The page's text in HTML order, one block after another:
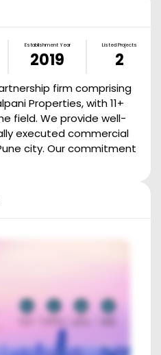
Establishment Year
2019
Listed Projects
2
firm comprising
Properties, with 11+
field. We provide well-
executed commercial
city. Our commitment